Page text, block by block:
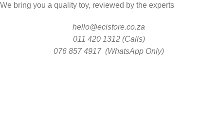
We bring you a quality toy, reviewed by the experts
hello@ecistore.co.za
011 420 1312 (Calls)
076 857 4917 (WhatsApp Only)